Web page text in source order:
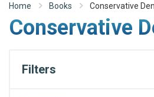
Home Books Conservative
Conservative
Filters